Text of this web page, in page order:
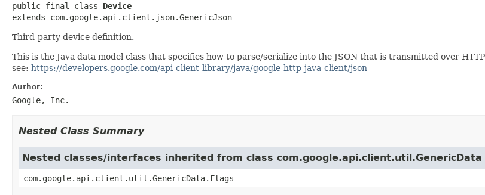
public final class Device
extends com.google.api.client.json.GenericJson
Third-party device definition.
This is the Java data model class that specifies how to parse/serialize into the JSON that is transmitted over
see: https://developers.google.com/api-client-library/java/google-http-java-client/json
Author:
Google, Inc.
Nested Class Summary
Nested classes/interfaces inherited from class com.google.api.client.util.GenericData
com.google.api.client.util.GenericData.Flags